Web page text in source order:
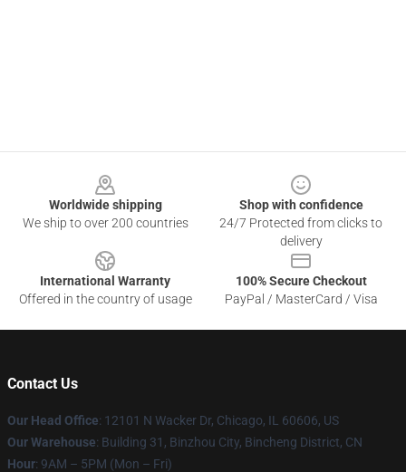
Worldwide shipping
We ship to over 200 countries
Shop with confidence
24/7 Protected from clicks to
delivery
International Warranty
Offered in the country of usage
100% Secure Checkout
PayPal / MasterCard / Visa
Contact Us
Our Head Office: 12101 N Wacker Dr, Chicago, IL 60606, US
Our Warehouse: Building 31, Binzhou City, Bincheng District, CN
Hour: 9AM – 5PM (Mon – Fri)